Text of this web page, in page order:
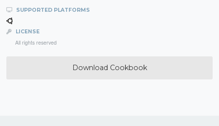
SUPPORTED PLATFORMS
LICENSE
All rights reserved
Download Cookbook